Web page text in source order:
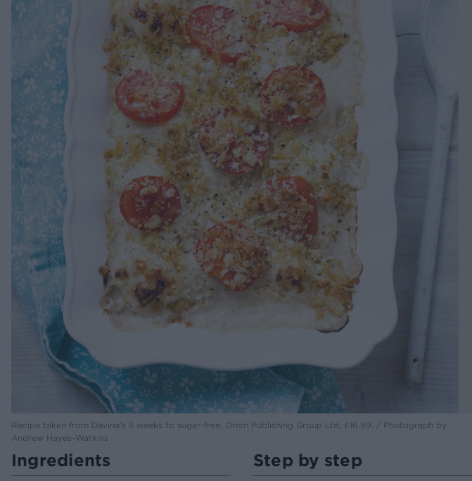
Recipe taken from Davina's 5 weeks to sugar-free, Orion Publishing Group Ltd, £16.99. / Photograph by
Andrew Hayes-Watkins
Ingredients Step by step